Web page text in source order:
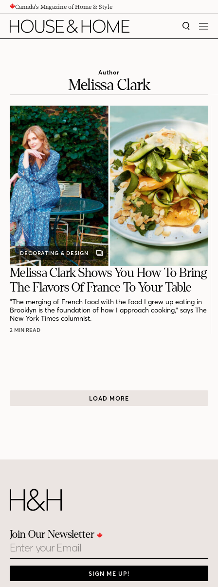
CONTENTCanada's Magazine of Home & Style
SEARCH
Author
Melissa Clark
DECORATING & DESIGN
GALLERY
POST
Melissa Clark Shows You How To Bring
The Flavors Of France To Your Table
"The merging of French food with the food I grew up eating in
Brooklyn is the foundation of how I approach cooking," says The
New York Times columnist.
2 MIN READ
LOAD MORE
Join Our Newsletter
Email
SIGN ME UP!